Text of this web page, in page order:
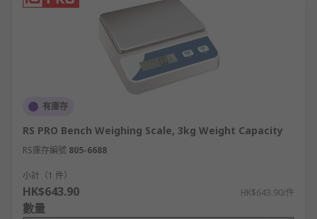
warehouse inventory.
Counting scales
- electronic scales
designed to count the number of items
placed on them by multiples of a
predetermined mass; useful in high-volume
shipping, packaging and stock control
Spring balances or Newton meters
- are a
suspension weighing scale commonly used
to measure the gravitational force exerted
on an object in Newtons, where [mass x
gravity] gives the item's practical weight.
有庫存
RS PRO Bench Weighing Scale, 3kg Weight Capacity
RS庫存編號 805-6688
小計（1 件）
HK$643.90 HK$643.90/件
數量